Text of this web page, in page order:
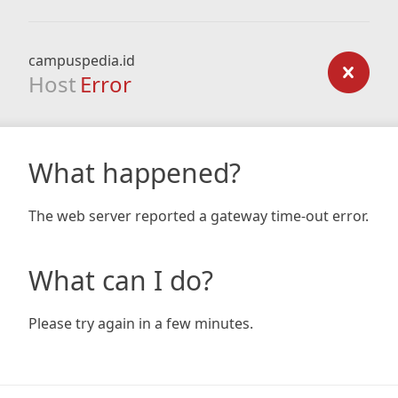
campuspedia.id
Host Error
What happened?
The web server reported a gateway time-out error.
What can I do?
Please try again in a few minutes.